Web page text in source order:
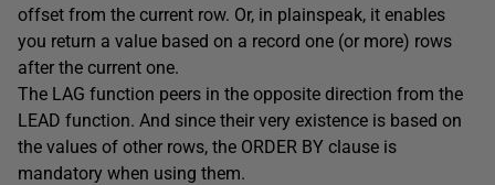
offset from the current row. Or, in plainspeak, it enables
you return a value based on a record one (or more) rows
after the current one.
The LAG function peers in the opposite direction from the
LEAD function. And since their very existence is based on
the values of other rows, the ORDER BY clause is
mandatory when using them.